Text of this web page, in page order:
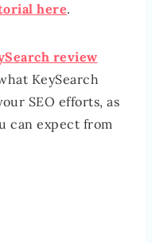
here.
review
KeySearch
SEO efforts, as
can expect from